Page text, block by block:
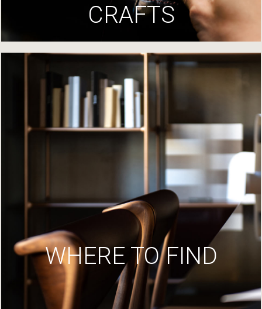
CRAFTS
WHERE TO FIND